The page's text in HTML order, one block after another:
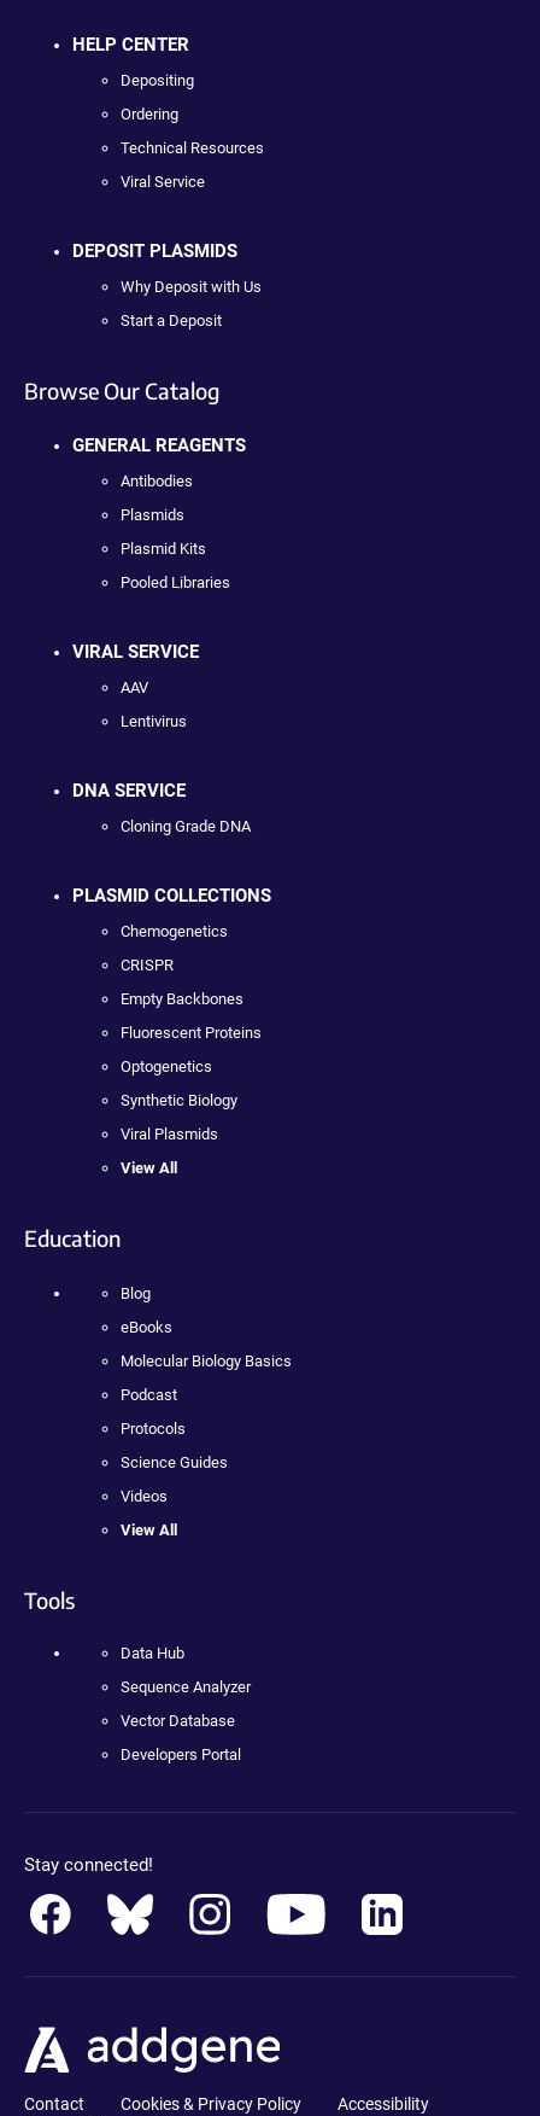
HELP CENTER
Depositing
Ordering
Technical Resources
Viral Service
DEPOSIT PLASMIDS
Why Deposit with Us
Start a Deposit
Browse Our Catalog
GENERAL REAGENTS
Antibodies
Plasmids
Plasmid Kits
Pooled Libraries
VIRAL SERVICE
AAV
Lentivirus
DNA SERVICE
Cloning Grade DNA
PLASMID COLLECTIONS
Chemogenetics
CRISPR
Empty Backbones
Fluorescent Proteins
Optogenetics
Synthetic Biology
Viral Plasmids
View All
Education
Blog
eBooks
Molecular Biology Basics
Podcast
Protocols
Science Guides
Videos
View All
Tools
Data Hub
Sequence Analyzer
Vector Database
Developers Portal
Stay connected!
Contact Cookies & Privacy Policy
Accessibility